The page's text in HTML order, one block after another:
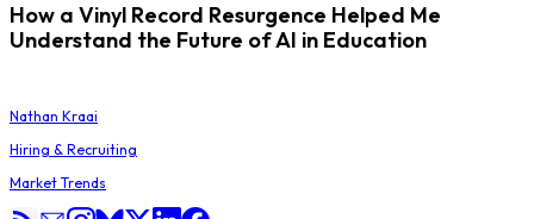
How a Vinyl Record Resurgence Helped Me
Understand the Future of AI in Education
Nathan Kraai
Hiring & Recruiting
Market Trends